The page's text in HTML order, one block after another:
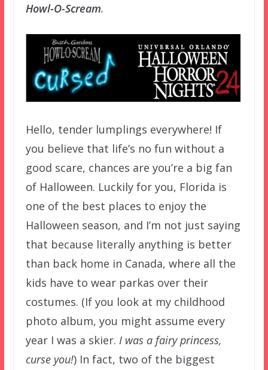
Howl-O-Scream.
Hello, tender lumplings everywhere! If
you believe that life’s no fun without a
good scare, chances are you’re a big fan
of Halloween. Luckily for you, Florida is
one of the best places to enjoy the
Halloween season, and I’m not just saying
that because literally anything is better
than back home in Canada, where all the
kids have to wear parkas over their
costumes. (If you look at my childhood
photo album, you might assume every
year I was a skier. I was a fairy princess,
curse you!) In fact, two of the biggest